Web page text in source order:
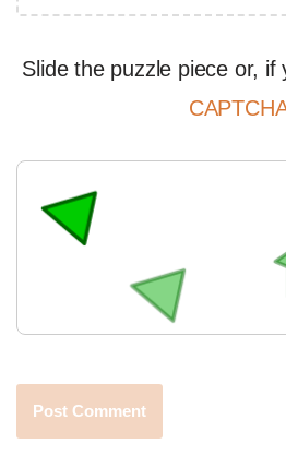
Slide the puzzle piece or, if